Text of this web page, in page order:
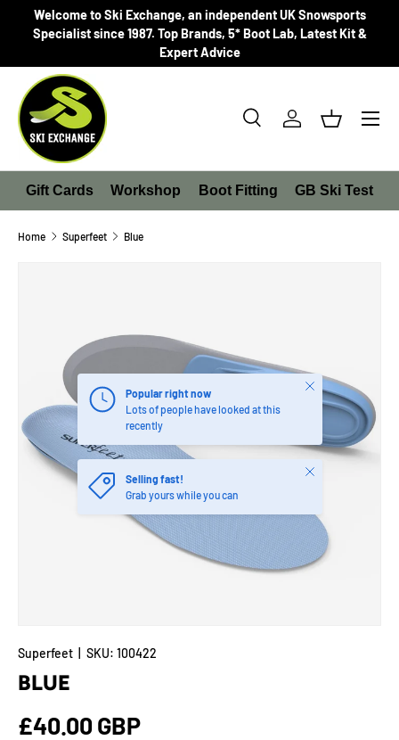
SKIP TO CONTENT
Welcome to Ski Exchange, an independent UK Snowsports
Specialist since 1987. Top Brands, 5* Boot Lab, Latest Kit &
Expert Advice
Search
Product type
All
SearchLog inBasket
Gift Cards Workshop Boot Fitting GB Ski Test
Home Superfeet Blue
Popular right now
Lots of people have looked at this
recently
Close
Selling fast!
Grab yours while you can
Close
Superfeet SKU: 100422
BLUE
Regular price
£40.00 GBP